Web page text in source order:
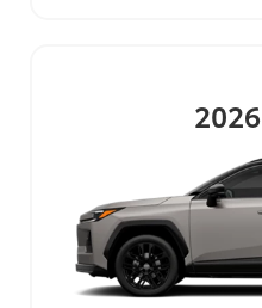
2026